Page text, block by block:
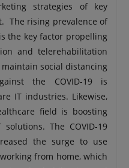
strategies of key
The rising prevalence of
the key factor propelling
and telerehabilitation
social distancing
the COVID-19 is
IT industries. Likewise,
field is boosting
The COVID-19
the surge to use
from home, which